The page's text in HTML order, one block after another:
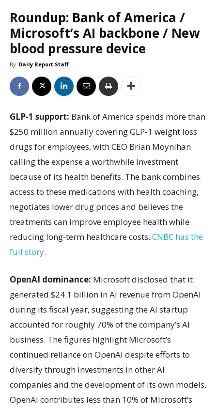
Roundup: Bank of America /
Microsoft’s AI backbone / New
blood pressure device
By Daily Report Staff
GLP-1 support: Bank of America spends more than
$250 million annually covering GLP-1 weight loss
drugs for employees, with CEO Brian Moynihan
calling the expense a worthwhile investment
because of its health benefits. The bank combines
access to these medications with health coaching,
negotiates lower drug prices and believes the
treatments can improve employee health while
reducing long-term healthcare costs. CNBC has the
full story.
OpenAI dominance: Microsoft disclosed that it
generated $24.1 billion in AI revenue from OpenAI
during its fiscal year, suggesting the AI startup
accounted for roughly 70% of the company’s AI
business. The figures highlight Microsoft’s
continued reliance on OpenAI despite efforts to
diversify through investments in other AI
companies and the development of its own models.
OpenAI contributes less than 10% of Microsoft’s